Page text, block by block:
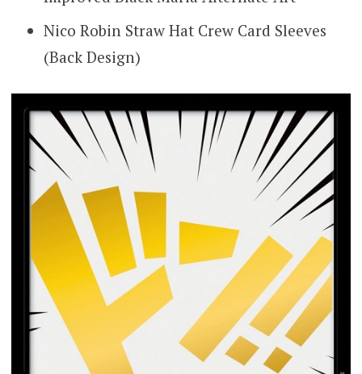
Nico Robin Straw Hat Crew Card Sleeves
(Back Design)